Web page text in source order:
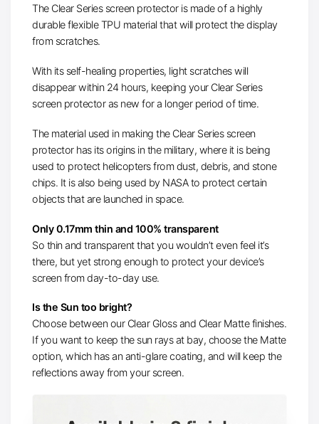
The Clear Series screen protector is made of a highly
durable flexible TPU material that will protect the display
from scratches.
With its self-healing properties, light scratches will
disappear within 24 hours, keeping your Clear Series
screen protector as new for a longer period of time.
The material used in making the Clear Series screen
protector has its origins in the military, where it is being
used to protect helicopters from dust, debris, and stone
chips. It is also being used by NASA to protect certain
objects that are launched in space.
Only 0.17mm thin and 100% transparent
So thin and transparent that you wouldn’t even feel it’s
there, but yet strong enough to protect your device’s
screen from day-to-day use.
Is the Sun too bright?
Choose between our Clear Gloss and Clear Matte finishes.
If you want to keep the sun rays at bay, choose the Matte
option, which has an anti-glare coating, and will keep the
reflections away from your screen.